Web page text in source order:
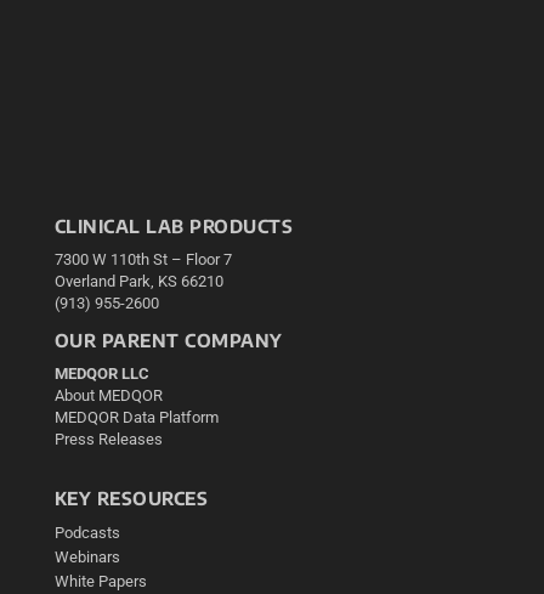
CLINICAL LAB PRODUCTS
7300 W 110th St – Floor 7
Overland Park, KS 66210
(913) 955-2600
OUR PARENT COMPANY
MEDQOR LLC
About MEDQOR
MEDQOR Data Platform
Press Releases
KEY RESOURCES
Podcasts
Webinars
White Papers